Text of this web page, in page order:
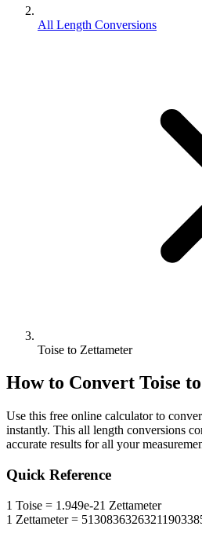
All Length Conversions
Toise to Zettameter
How to Convert Toise to
Use this free online calculator to
instantly. This all length conversions
accurate results for all your
Quick Reference
1 Toise = 1.949e-21 Zettameter
1 Zettameter=